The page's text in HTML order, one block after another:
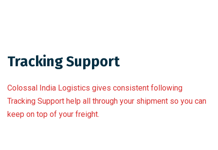
Tracking Support
Colossal India Logistics gives consistent following
Tracking Support help all through your shipment so you can
keep on top of your freight.